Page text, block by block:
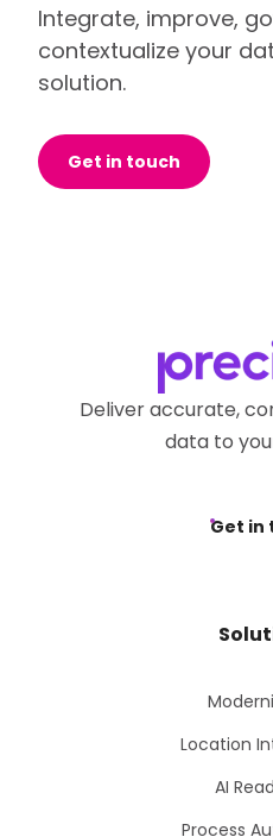
Integrate, improve,
contextualize your
solution.
Get in touch
Deliver accurate,
data to
Get in
Location
AI
Process